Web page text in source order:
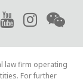
law firm operating
For further